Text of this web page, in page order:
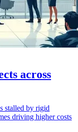
across
stalled by rigid
driving higher costs